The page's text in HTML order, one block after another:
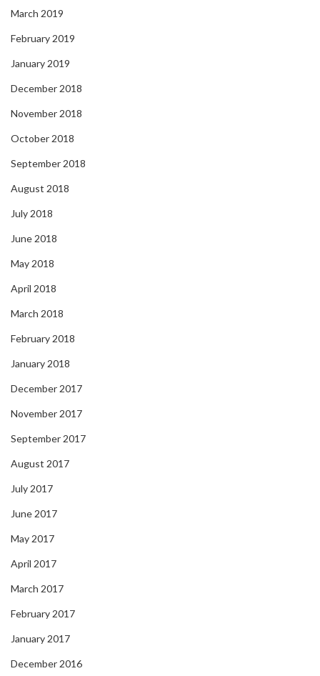
March 2019
February 2019
January 2019
December 2018
November 2018
October 2018
September 2018
August 2018
July 2018
June 2018
May 2018
April 2018
March 2018
February 2018
January 2018
December 2017
November 2017
September 2017
August 2017
July 2017
June 2017
May 2017
April 2017
March 2017
February 2017
January 2017
December 2016